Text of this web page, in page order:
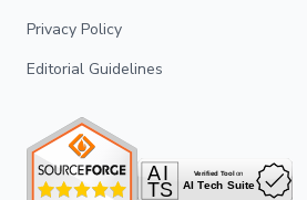
Privacy Policy
Editorial Guidelines